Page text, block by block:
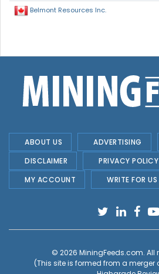
Belmont Resources Inc.
ABOUT US ADVERTISING
DISCLAIMER
PRIVACY POLICY
MY ACCOUNT
WRITE FOR US
© 2026 MiningFeeds.com. All
(This site is formed from a merger